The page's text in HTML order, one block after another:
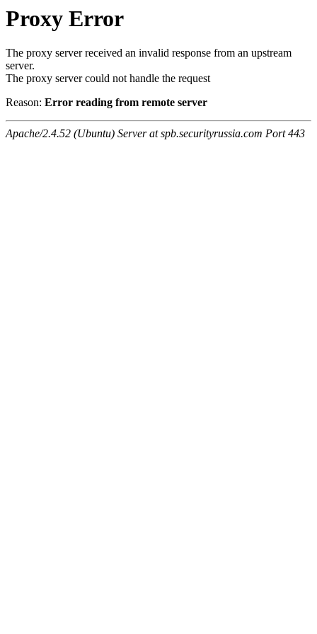
Proxy Error
The proxy server received an invalid response from an upstream
server.
The proxy server could not handle the request
Reason: Error reading from remote server
Apache/2.4.52 (Ubuntu) Server at spb.securityrussia.com Port 443